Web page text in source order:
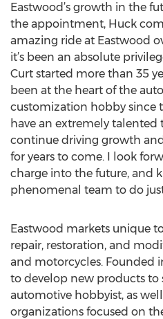
Eastwood’s growth in the
the appointment, Huck
amazing ride at Eastwood
it’s been an absolute
Curt started more than 35
been at the heart of the
customization hobby since
have an extremely talented
continue driving growth
for years to come. I look
charge into the future, and
phenomenal team to do
Eastwood markets unique
repair, restoration, and
and motorcycles. Founded
to develop new products to
automotive hobbyist, as
organizations focused on